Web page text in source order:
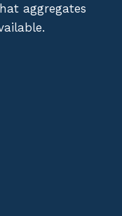
aggregates